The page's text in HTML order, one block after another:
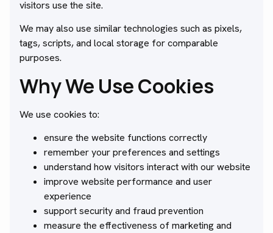
visitors use the site.
We may also use similar technologies such as pixels,
tags, scripts, and local storage for comparable
purposes.
Why We Use Cookies
We use cookies to:
ensure the website functions correctly
remember your preferences and settings
understand how visitors interact with our website
improve website performance and user
experience
support security and fraud prevention
measure the effectiveness of marketing and